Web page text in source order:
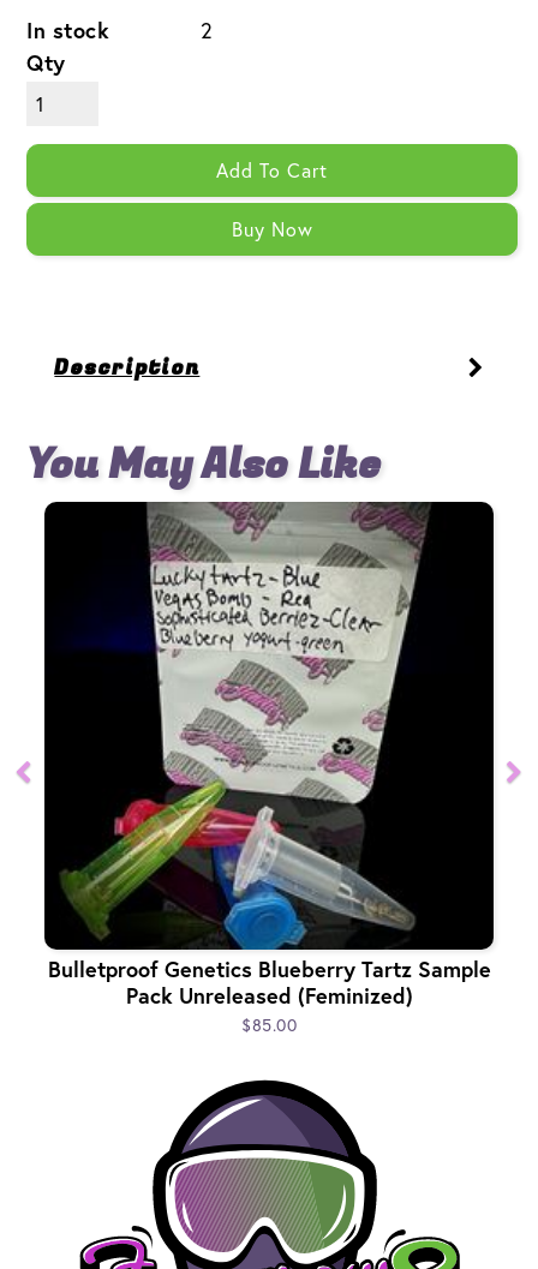
In stock
2
Qty
Add To Cart
Buy Now
Description
You May Also Like
Bulletproof Genetics Blueberry Tartz Sample
Pack Unreleased (Feminized)
$85.00